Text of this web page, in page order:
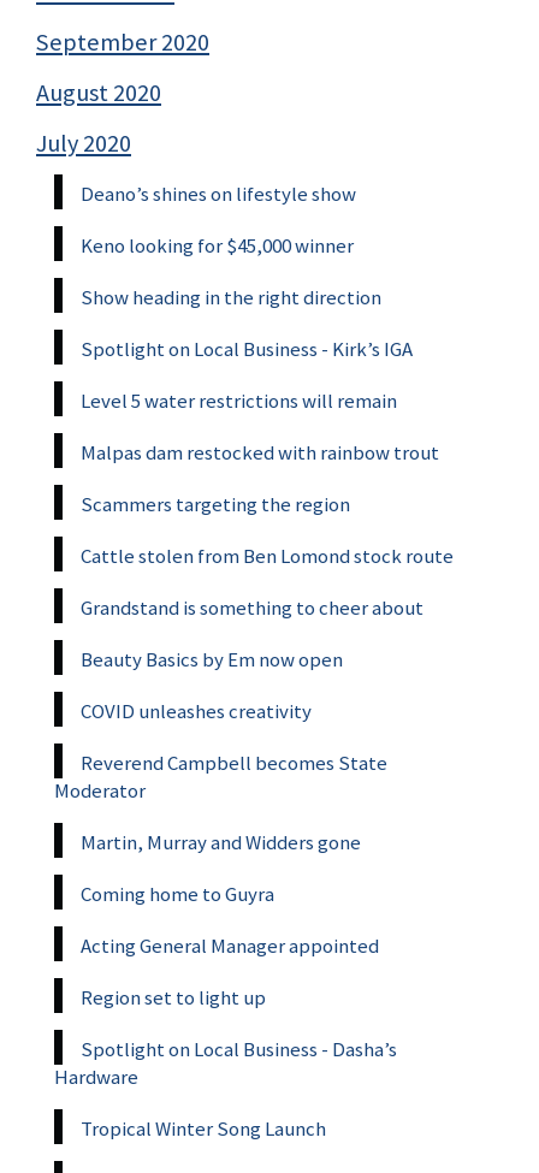
September 2020
August 2020
July 2020
Deano’s shines on lifestyle show
Keno looking for $45,000 winner
Show heading in the right direction
Spotlight on Local Business - Kirk’s IGA
Level 5 water restrictions will remain
Malpas dam restocked with rainbow trout
Scammers targeting the region
Cattle stolen from Ben Lomond stock route
Grandstand is something to cheer about
Beauty Basics by Em now open
COVID unleashes creativity
Reverend Campbell becomes State
Moderator
Martin, Murray and Widders gone
Coming home to Guyra
Acting General Manager appointed
Region set to light up
Spotlight on Local Business - Dasha’s
Hardware
Tropical Winter Song Launch